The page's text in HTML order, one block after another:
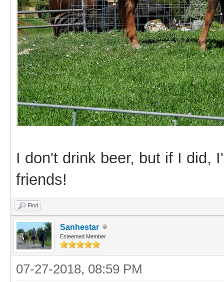
I don't drink beer, but if I did,
friends!
Find
Sanhestar
Esteemed Member
07-27-2018, 08:59 PM